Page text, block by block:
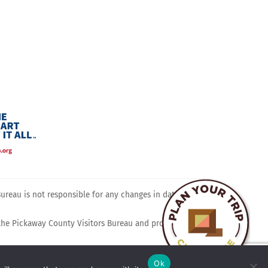
is not responsible for any changes in dates, times,
Pickaway County Visitors Bureau and promotes travel,
Ok